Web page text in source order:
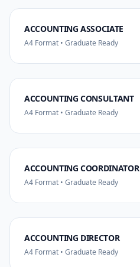
ACCOUNTING ASSOCIATE
A4 Format • Graduate Ready
ACCOUNTING CONSULTANT
A4 Format • Graduate Ready
ACCOUNTING COORDINATOR
A4 Format • Graduate Ready
ACCOUNTING DIRECTOR
A4 Format • Graduate Ready